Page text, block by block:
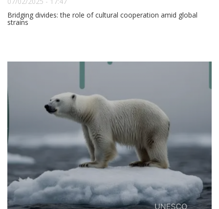
Bridging divides: the role of cultural cooperation amid global
strains